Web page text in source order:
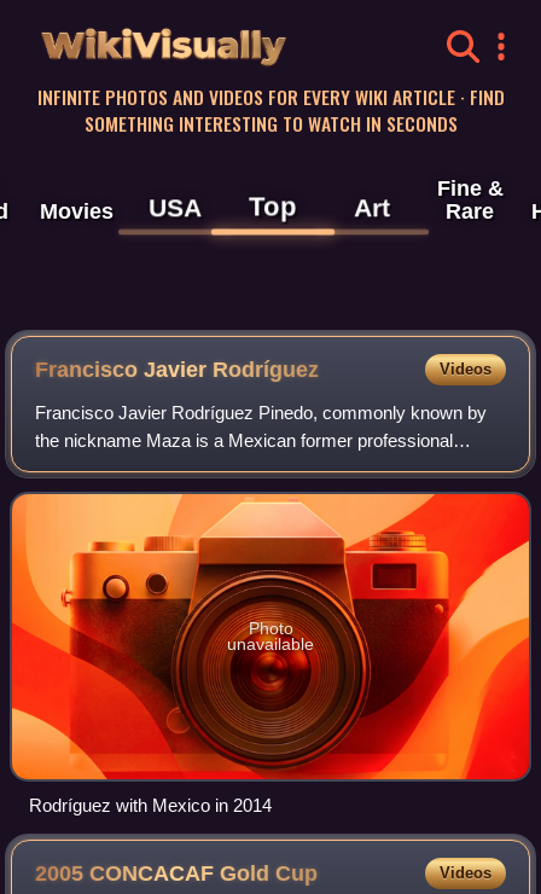
WikiVisually
INFINITE PHOTOS AND VIDEOS FOR EVERY WIKI ARTICLE · FIND
SOMETHING INTERESTING TO WATCH IN SECONDS
Movies USA Top Art
Fine &
Rare
Francisco Javier Rodríguez Videos
Francisco Javier Rodríguez Pinedo, commonly known by
the nickname Maza is a Mexican former professional
footballer who played as a centre-back.
Photo
unavailable
Rodríguez with Mexico in 2014
2005 CONCACAF GoldCup Videos